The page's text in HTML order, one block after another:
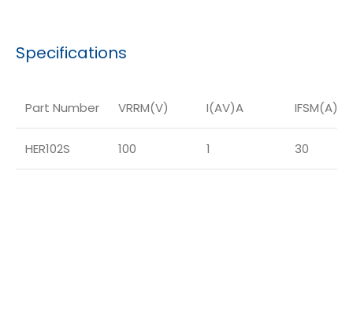
Specifications
Part Number VRRM(V) I(AV)A IFSM(A)
HER102S 100 1 30